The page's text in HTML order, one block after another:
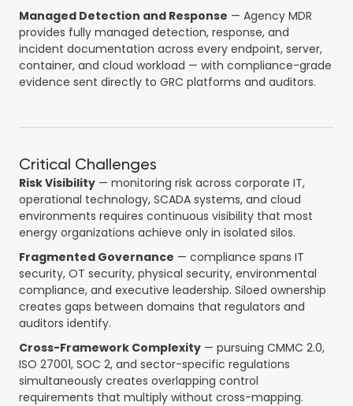
Managed Detection and Response — Agency MDR
provides fully managed detection, response, and
incident documentation across every endpoint, server,
container, and cloud workload — with compliance-grade
evidence sent directly to GRC platforms and auditors.
Critical Challenges
Risk Visibility — monitoring risk across corporate IT,
operational technology, SCADA systems, and cloud
environments requires continuous visibility that most
energy organizations achieve only in isolated silos.
Fragmented Governance — compliance spans IT
security, OT security, physical security, environmental
compliance, and executive leadership. Siloed ownership
creates gaps between domains that regulators and
auditors identify.
Cross-Framework Complexity — pursuing CMMC 2.0,
ISO 27001, SOC 2, and sector-specific regulations
simultaneously creates overlapping control
requirements that multiply without cross-mapping.